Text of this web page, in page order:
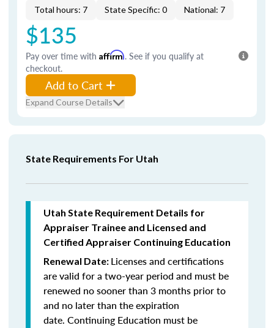
Total hours: 7 State Specific: 0 National: 7
$135
Pay over time with Affirm. See if you qualify at
checkout.
Add to Cart
Expand Course Details
State Requirements For Utah
Utah State Requirement Details for
Appraiser Trainee and Licensed and
Certified Appraiser Continuing Education
Renewal Date: Licenses and certifications
are valid for a two-year period and must be
renewed no sooner than 3 months prior to
and no later than the expiration
date. Continuing Education must be